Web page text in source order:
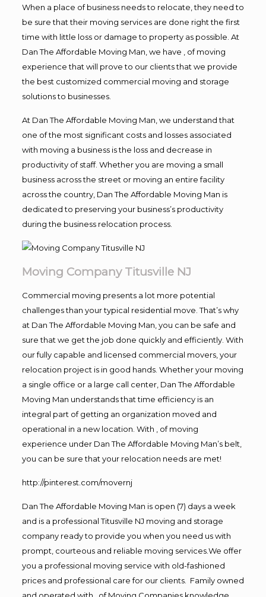
When a place of business needs to relocate, they need to
be sure that their moving services are done right the first
time with little loss or damage to property as possible. At
Dan The Affordable Moving Man, we have , of moving
experience that will prove to our clients that we provide
the best customized commercial moving and storage
solutions to businesses.
At Dan The Affordable Moving Man, we understand that
one of the most significant costs and losses associated
with moving a business is the loss and decrease in
productivity of staff. Whether you are moving a small
business across the street or moving an entire facility
across the country, Dan The Affordable Moving Man is
dedicated to preserving your business’s productivity
during the business relocation process.
Moving Company Titusville NJ
Commercial moving presents a lot more potential
challenges than your typical residential move. That’s why
at Dan The Affordable Moving Man, you can be safe and
sure that we get the job done quickly and efficiently. With
our fully capable and licensed commercial movers, your
relocation project is in good hands. Whether your moving
a single office or a large call center, Dan The Affordable
Moving Man understands that time efficiency is an
integral part of getting an organization moved and
operational in a new location. With , of moving
experience under Dan The Affordable Moving Man’s belt,
you can be sure that your relocation needs are met!
http://pinterest.com/movernj
Dan The Affordable Moving Man is open (7) days a week
and is a professional Titusville NJ moving and storage
company ready to provide you when you need us with
prompt, courteous and reliable moving services.We offer
you a professional moving service with old-fashioned
prices and professional care for our clients. Family owned